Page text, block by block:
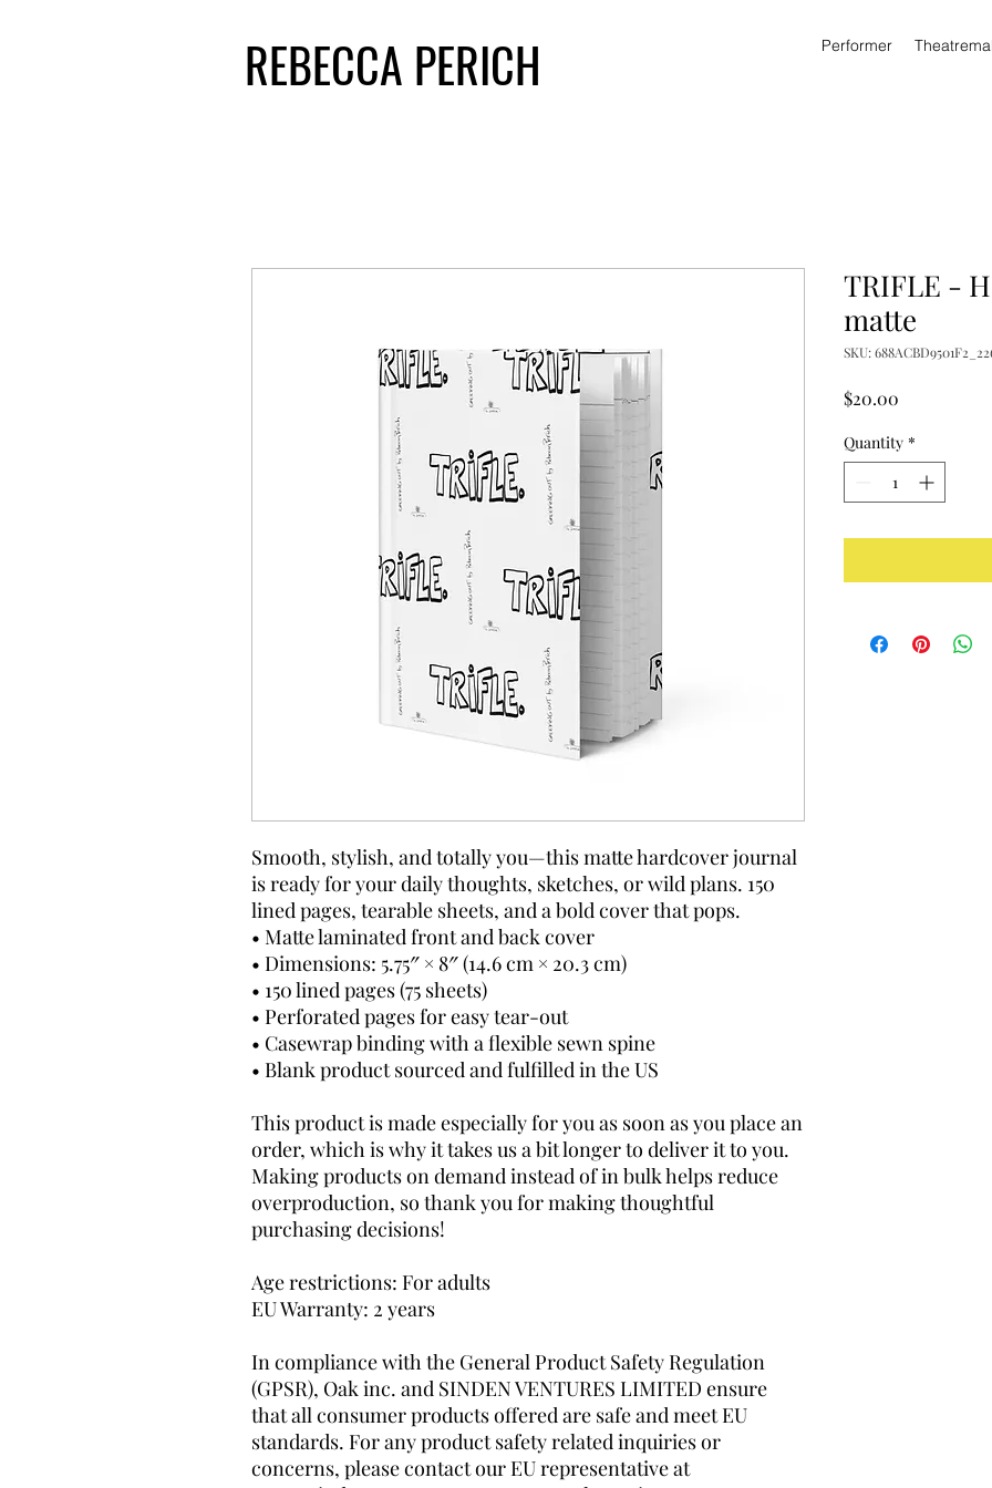
Performer
REBECCA PERICH
Smooth, stylish, and totally you—this matte hardcover journal
is ready for your daily thoughts, sketches, or wild plans. 150
lined pages, tearable sheets, and a bold cover that pops.
• Matte laminated front and back cover
• Dimensions: 5.75″ × 8″ (14.6 cm × 20.3 cm)
• 150 lined pages (75 sheets)
• Perforated pages for easy tear-out
• Casewrap binding with a flexible sewn spine
• Blank product sourced and fulfilled in the US
This product is made especially for you as soon as you place an
order, which is why it takes us a bit longer to deliver it to you.
Making products on demand instead of in bulk helps reduce
overproduction, so thank you for making thoughtful
purchasing decisions!
Age restrictions: For adults
EU Warranty: 2 years
In compliance with the General Product Safety Regulation
(GPSR), Oak inc. and SINDEN VENTURES LIMITED ensure
that all consumer products offered are safe and meet EU
standards. For any product safety related inquiries or
concerns, please contact our EU representative at
TRIFLE -
matte
SKU:
$20.00
Quantity *